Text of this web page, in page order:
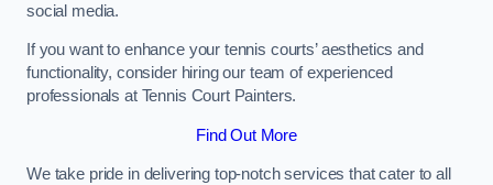
social media.
If you want to enhance your tennis courts’ aesthetics and
functionality, consider hiring our team of experienced
professionals at Tennis Court Painters.
Find Out More
We take pride in delivering top-notch services that cater to all